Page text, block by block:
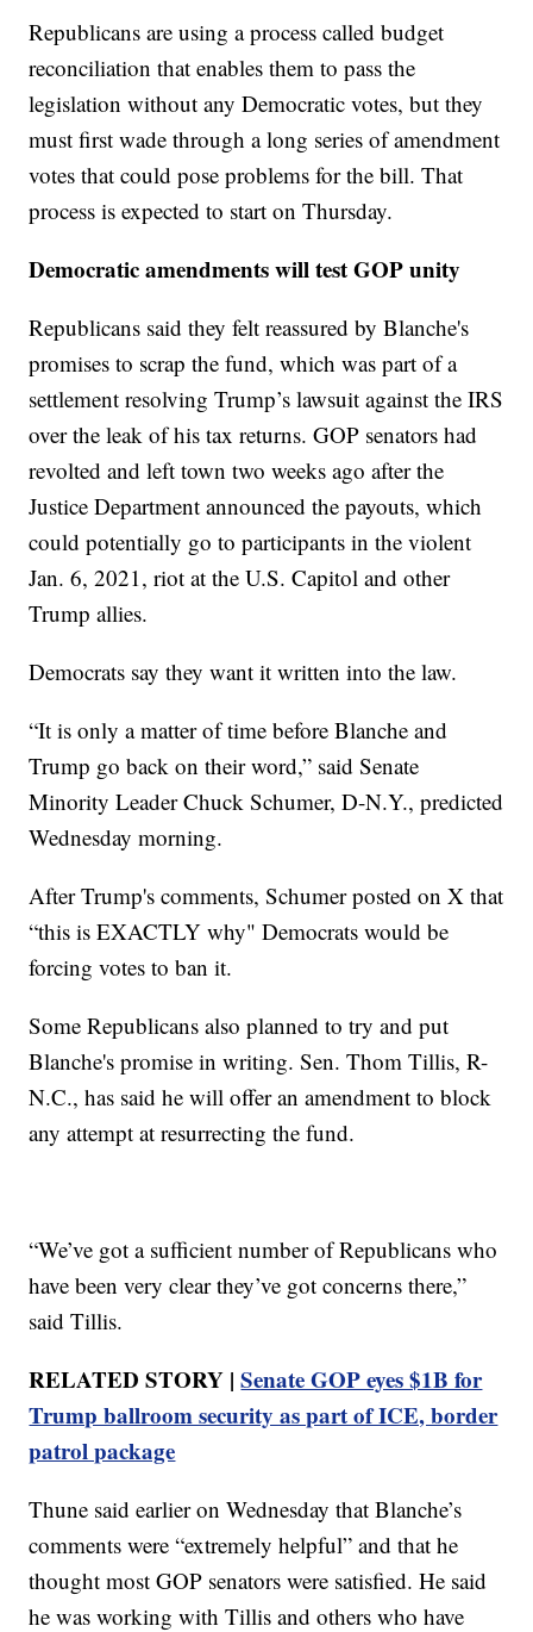
Republicans are using a process called budget
reconciliation that enables them to pass the
legislation without any Democratic votes, but they
must first wade through a long series of amendment
votes that could pose problems for the bill. That
process is expected to start on Thursday.
Democratic amendments will test GOP unity
Republicans said they felt reassured by Blanche's
promises to scrap the fund, which was part of a
settlement resolving Trump’s lawsuit against the IRS
over the leak of his tax returns. GOP senators had
revolted and left town two weeks ago after the
Justice Department announced the payouts, which
could potentially go to participants in the violent
Jan. 6, 2021, riot at the U.S. Capitol and other
Trump allies.
Democrats say they want it written into the law.
“It is only a matter of time before Blanche and
Trump go back on their word,” said Senate
Minority Leader Chuck Schumer, D-N.Y., predicted
Wednesday morning.
After Trump's comments, Schumer posted on X that
“this is EXACTLY why" Democrats would be
forcing votes to ban it.
Some Republicans also planned to try and put
Blanche's promise in writing. Sen. Thom Tillis, R-
N.C., has said he will offer an amendment to block
any attempt at resurrecting the fund.
“We’ve got a sufficient number of Republicans who
have been very clear they’ve got concerns there,”
said Tillis.
RELATED STORY |Senate GOP eyes $1B for
Trump ballroom security as part of ICE, border
patrol package
Thune said earlier on Wednesday that Blanche’s
comments were “extremely helpful” and that he
thought most GOP senators were satisfied. He said
he was working with Tillis and others who have